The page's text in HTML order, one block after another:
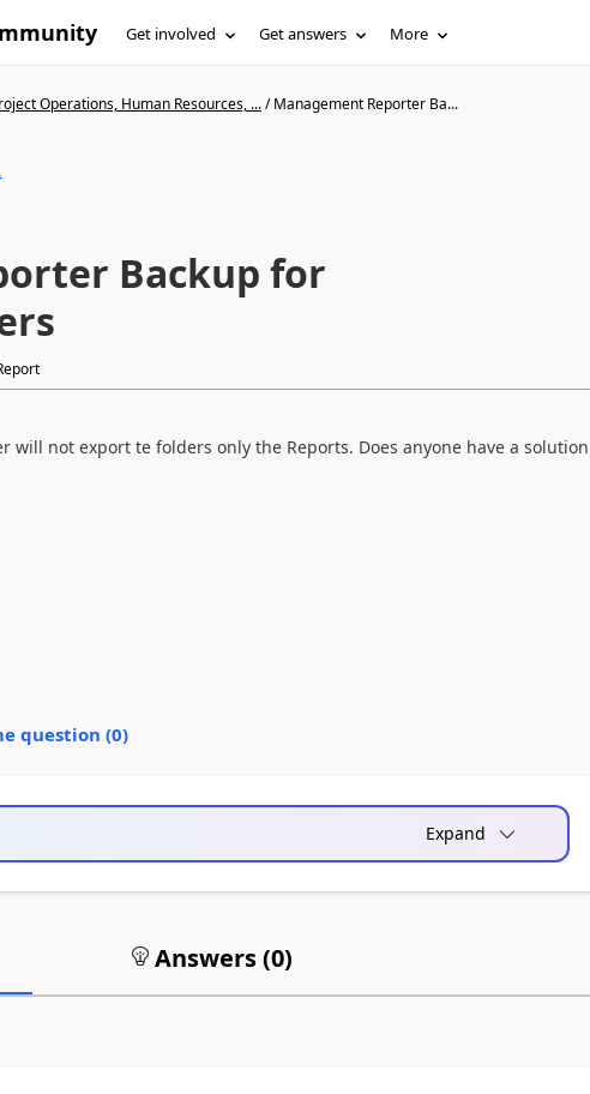
Get involved Get answers More
Operations, Human Resources, .../Management Reporter Ba...
Backup for
will not export te folders only the Reports. Does anyone have a solution
question (0)
Expand
Answers (0)